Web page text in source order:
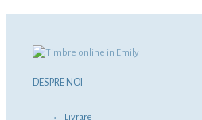
DESPRE NOI
Livrare